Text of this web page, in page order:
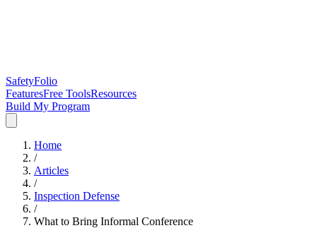
SafetyFolio
FeaturesFree ToolsResources
Build My Program
Home
/
Articles
/
Inspection Defense
/
What to Bring Informal Conference